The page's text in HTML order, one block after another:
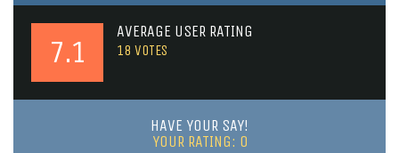
7.1
AVERAGE USER RATING
18 VOTES
HAVE YOUR SAY!
YOUR RATING: 0